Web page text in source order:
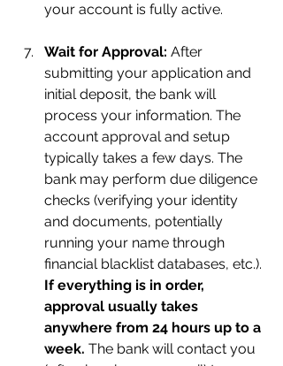
your account is fully active.
Wait for Approval: After
submitting your application and
initial deposit, the bank will
process your information. The
account approval and setup
typically takes a few days. The
bank may perform due diligence
checks (verifying your identity
and documents, potentially
running your name through
financial blacklist databases, etc.).
If everything is in order,
approval usually takes
anywhere from 24 hours up to a
week. The bank will contact you